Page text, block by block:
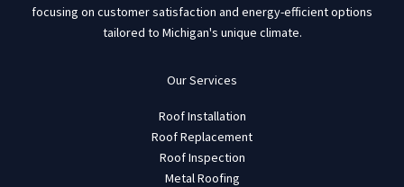
focusing on customer satisfaction and energy-efficient options
tailored to Michigan's unique climate.
Our Services
Roof Installation
Roof Replacement
Roof Inspection
Metal Roofing